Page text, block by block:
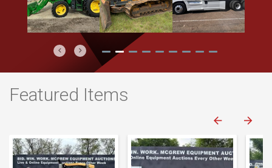
Previous
Next
Featured Items